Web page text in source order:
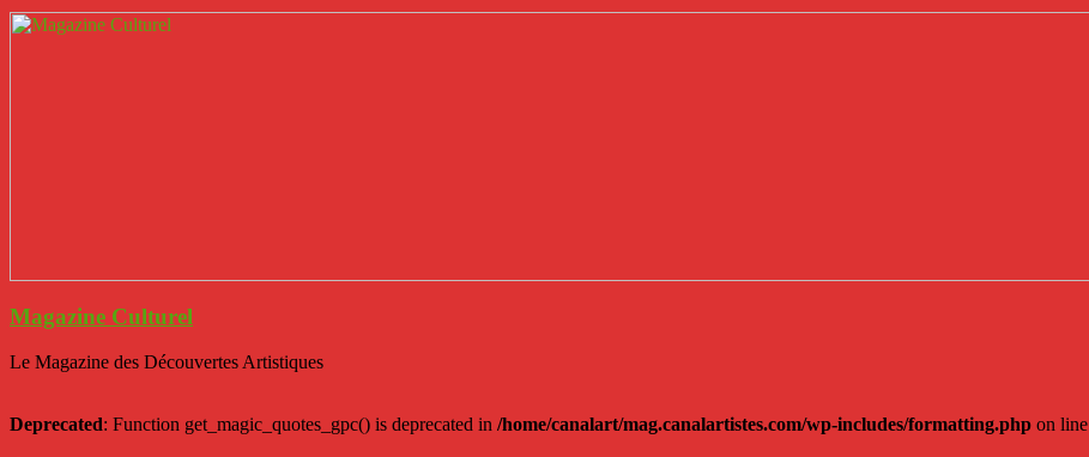
Magazine Culturel
Le Magazine des Découvertes Artistiques
Deprecated: Function get_magic_quotes_gpc() is deprecated in /home/canalart/mag.canalartistes.com/wp-includes/formatting.php on line